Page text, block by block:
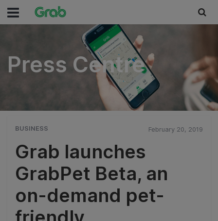
Press Centre
Press Centre
BUSINESS February 20, 2019
Grab launches
GrabPet Beta, an
on-demand pet-